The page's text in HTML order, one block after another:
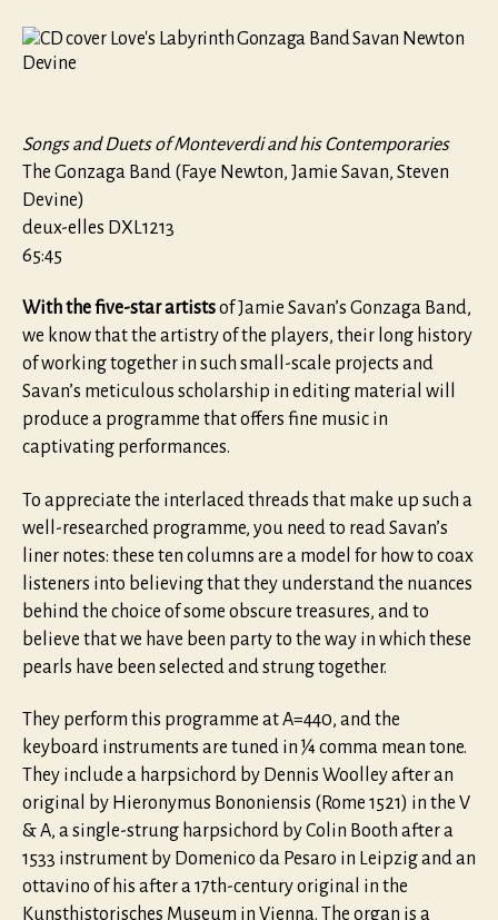
Songs and Duets of Monteverdi and his Contemporaries
The Gonzaga Band (Faye Newton, Jamie Savan, Steven
Devine)
deux-elles DXL1213
65:45
With the five-star artistsof Jamie Savan’s Gonzaga Band,
we know that the artistry of the players, their long history
of working together in such small-scale projects and
Savan’s meticulous scholarship in editing material will
produce a programme that offers fine music in
captivating performances.
To appreciate the interlaced threads that make up such a
well-researched programme, you need to read Savan’s
liner notes: these ten columns are a model for how to coax
listeners into believing that they understand the nuances
behind the choice of some obscure treasures, and to
believe that we have been party to the way in which these
pearls have been selected and strung together.
They perform this programme at A=440, and the
keyboard instruments are tuned in ¼ comma mean tone.
They include a harpsichord by Dennis Woolley after an
original by Hieronymus Bononiensis (Rome 1521) in the V
& A, a single-strung harpsichord by Colin Booth after a
1533 instrument by Domenico da Pesaro in Leipzig and an
ottavino of his after a 17th-century original in the
Kunsthistorisches Museum in Vienna. The organ is a